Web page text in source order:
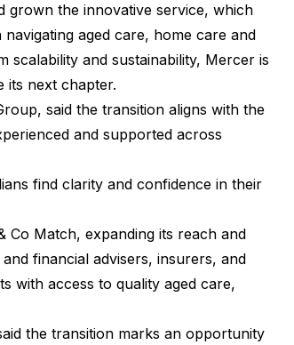
grown the innovative service, which
aged care, home care and
scalability and sustainability, Mercer is
its next chapter.
said the transition aligns with the
and supported across
find clarity and confidence in their
Co Match, expanding its reach and
financial advisers, insurers, and
with access to quality aged care,
the transition marks an opportunity